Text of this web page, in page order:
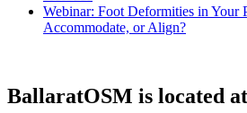
Webinar: Foot Deformities in Your
Accommodate, or Align?
BallaratOSM is located